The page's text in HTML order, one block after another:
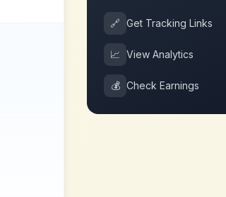
🔗 Get Tracking Links
📈 View Analytics
💰 Check Earnings